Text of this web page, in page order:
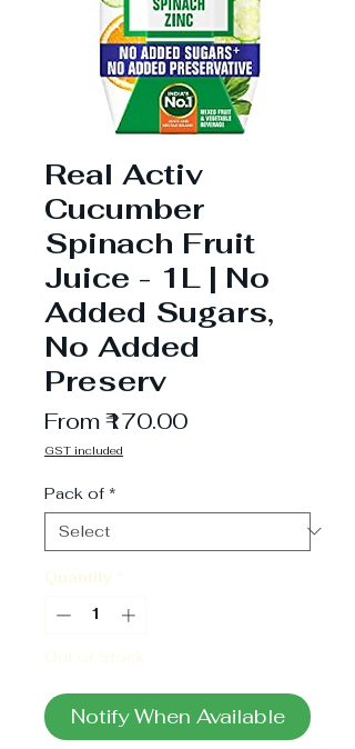
Real Activ
Cucumber
Spinach Fruit
Juice - 1L | No
Added Sugars,
No Added
Preserv
From₹170.00Sale
GST included
Pack of *
Quantity *
Out of Stock
Notify When Available